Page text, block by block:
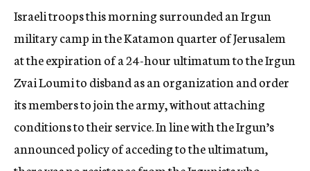
Israeli troops this morning surrounded an Irgun
military camp in the Katamon quarter of Jerusalem
at the expiration of a 24-hour ultimatum to the Irgun
Zvai Loumi to disband as an organization and order
its members to join the army, without attaching
conditions to their service. In line with the Irgun’s
announced policy of acceding to the ultimatum,